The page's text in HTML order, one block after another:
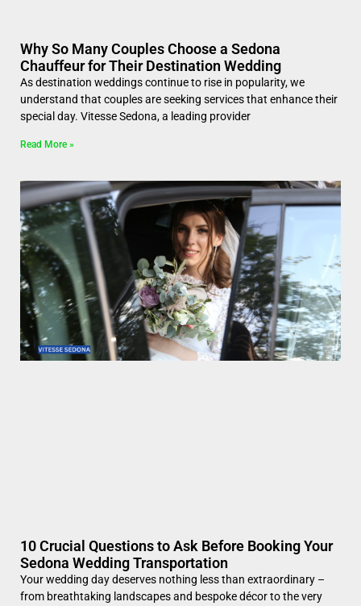
Why So Many Couples Choose a Sedona
Chauffeur for Their Destination Wedding
As destination weddings continue to rise in popularity, we
understand that couples are seeking services that enhance their
special day. Vitesse Sedona, a leading provider
Read More »
10 Crucial Questions to Ask Before Booking Your
Sedona Wedding Transportation
Your wedding day deserves nothing less than extraordinary –
from breathtaking landscapes and bespoke décor to the very